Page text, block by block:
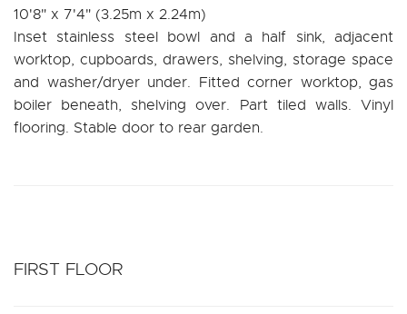
10'8" x 7'4" (3.25m x 2.24m)
Inset stainless steel bowl and a half sink, adjacent
worktop, cupboards, drawers, shelving, storage space
and washer/dryer under. Fitted corner worktop, gas
boiler beneath, shelving over. Part tiled walls. Vinyl
flooring. Stable door to rear garden.
FIRST FLOOR